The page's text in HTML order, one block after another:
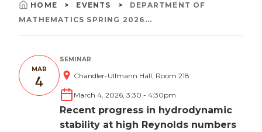
Breadcrumb
HOME EVENTS
DEPARTMENT OF
MATHEMATICS SPRING 2026...
MAR
4
SEMINAR
Chandler-Ullmann Hall, Room 218
March 4, 2026, 3:30 - 4:30pm
Recent progress in hydrodynamic
stability at high Reynolds numbers